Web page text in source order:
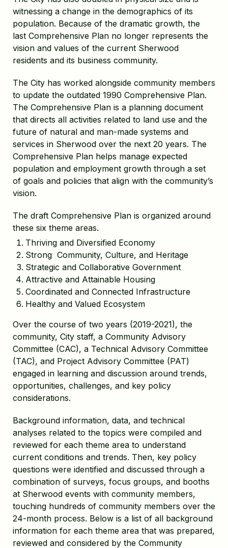
witnessing a change in the demographics of its
population. Because of the dramatic growth, the
last Comprehensive Plan no longer represents the
vision and values of the current Sherwood
residents and its business community.
The City has worked alongside community members
to update the outdated 1990 Comprehensive Plan.
The Comprehensive Plan is a planning document
that directs all activities related to land use and the
future of natural and man-made systems and
services in Sherwood over the next 20 years. The
Comprehensive Plan helps manage expected
population and employment growth through a set
of goals and policies that align with the community’s
vision.
The draft Comprehensive Plan is organized around
these six theme areas.
Thriving and Diversified Economy
Strong Community, Culture, and Heritage
Strategic and Collaborative Government
Attractive and Attainable Housing
Coordinated and Connected Infrastructure
Healthy and Valued Ecosystem
Over the course of two years (2019-2021), the
community, City staff, a Community Advisory
Committee (CAC), a Technical Advisory Committee
(TAC), and Project Advisory Committee (PAT)
engaged in learning and discussion around trends,
opportunities, challenges, and key policy
considerations.
Background information, data, and technical
analyses related to the topics were compiled and
reviewed for each theme area to understand
current conditions and trends. Then, key policy
questions were identified and discussed through a
combination of surveys, focus groups, and booths
at Sherwood events with community members,
touching hundreds of community members over the
24-month process. Below is a list of all background
information for each theme area that was prepared,
reviewed and considered by the Community